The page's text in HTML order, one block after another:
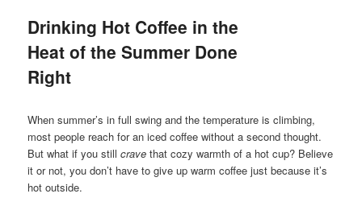
Drinking Hot Coffee in the
Heat of the Summer Done
Right
When summer’s in full swing and the temperature is climbing,
most people reach for an iced coffee without a second thought.
But what if you stillcrave that cozy warmth of a hot cup? Believe
it or not, you don’t have to give up warm coffee just because it’s
hot outside.